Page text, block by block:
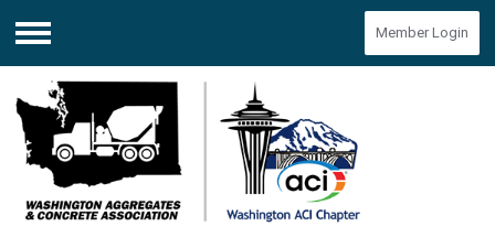
Menu
Member Login